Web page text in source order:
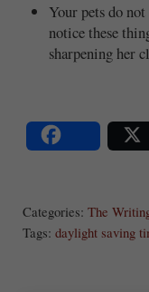
Your pets do
notice these
sharpening her
Categories: The
Tags: daylight saving